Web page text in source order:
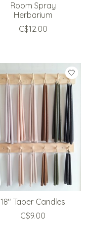
Room Spray
Herbarium
C$12.00
18" Taper Candles
C$9.00